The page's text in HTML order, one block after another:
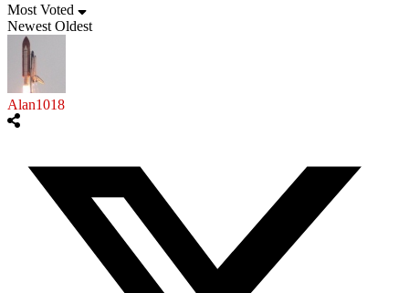
Most Voted
Newest Oldest
Alan1018